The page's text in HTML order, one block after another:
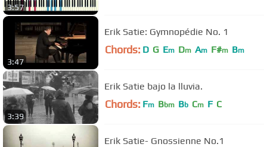
3:57
3:47
Erik Satie: Gymnopédie No. 1
Chords: D G Em Dm Am F#m Bm
3:39
Erik Satie bajo la lluvia.
Chords: Fm Bbm Bb Cm F C
Erik Satie- Gnossienne No.1